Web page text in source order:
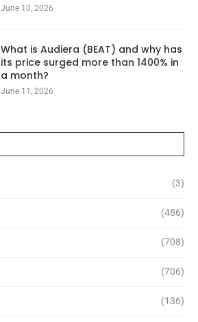
June 10, 2026
What is Audiera (BEAT) and why has
its price surged more than 1400% in
a month?
June 11, 2026
(3)
(486)
(708)
(706)
(136)